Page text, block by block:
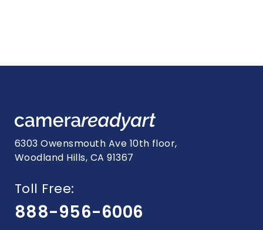
6303 Owensmouth Ave 10th floor,
Woodland Hills, CA 91367
Toll Free:
888-956-6006